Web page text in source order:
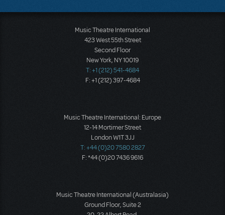
Music Theatre International
423 West 55th Street
Second Floor
New York, NY 10019
T: +1 (212) 541-4684
F: +1 (212) 397-4684
Music Theatre International: Europe
12-14 Mortimer Street
London W1T 3JJ
T: +44 (0)20 7580 2827
F: *44 (0)20 7436 9616
Music Theatre International (Australasia)
Ground Floor, Suite 2